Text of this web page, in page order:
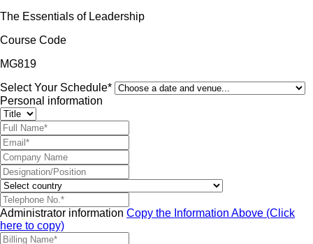
The Essentials of Leadership
Course Code
MG819
Select Your Schedule*
Personal information
Administrator information Copy the Information Above (Click
here to copy)